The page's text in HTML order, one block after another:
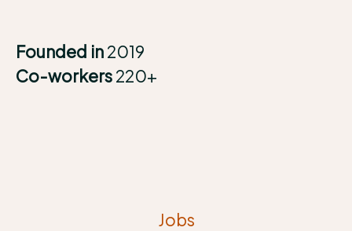
Founded in2019
Co-workers220+
Jobs